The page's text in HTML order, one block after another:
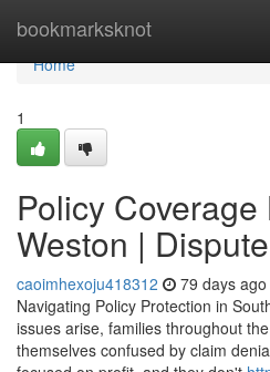
bookmarksknot
Home
Home
1
Policy Coverage
Weston |
caoimhexoju418312 79 days ago
Navigating Policy Protection in
issues arise, families throughout
themselves confused by claim